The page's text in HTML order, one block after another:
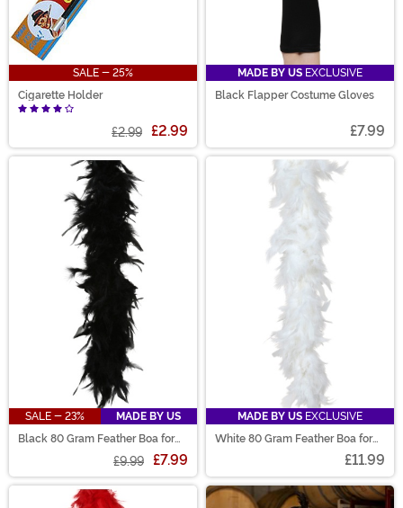
SALE - 25%
Cigarette Holder
£2.99 £2.99
MADE BY US EXCLUSIVE
Black Flapper Costume Gloves
£7.99
SALE - 23%
MADE BY US
Black 80 Gram Feather Boa for
£9.99 £7.99
MADE BY US EXCLUSIVE
White 80 Gram Feather Boa for
£11.99